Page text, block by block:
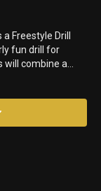
Freestyle Drill
fun drill for
will combine a
them put an